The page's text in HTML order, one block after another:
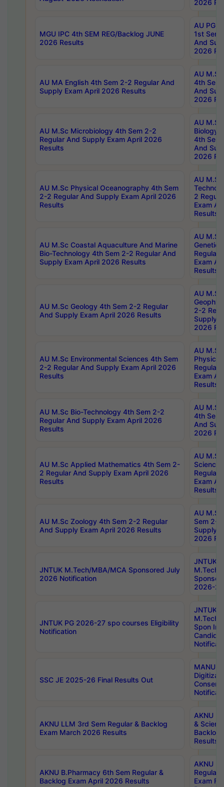
2026
MGU IPC 4th SEM REG/Backlog JUNE
2026 Results
AU PG
1st Sem
And
2026
AU MA English 4th Sem 2-2 Regular And
Supply Exam April 2026 Results
AU
4th Sem
And
2026
AU M.Sc Microbiology 4th Sem 2-2
Regular And Supply Exam April 2026
Results
AU
Biology
4th Sem
And
2026
AU M.Sc Physical Oceanography 4th Sem
2-2 Regular And Supply Exam April 2026
Results
AU
2
Exam
Results
AU M.Sc Coastal Aquaculture And Marine
Bio-Technology 4th Sem 2-2 Regular And
Supply Exam April 2026 Results
AU
Regular
Exam
Results
AU M.Sc Geology 4th Sem 2-2 Regular
And Supply Exam April 2026 Results
AU
2-2
Supply
2026
AU M.Sc Environmental Sciences 4th Sem
2-2 Regular And Supply Exam April 2026
Results
AU
Physics
Regular
Exam
Results
AU M.Sc Bio-Technology 4th Sem 2-2
Regular And Supply Exam April 2026
Results
AU
4th Sem
And
2026
AU M.Sc Applied Mathematics 4th Sem 2-
2 Regular And Supply Exam April 2026
Results
AU
Science
Regular
Exam
Results
AU M.Sc Zoology 4th Sem 2-2 Regular
And Supply Exam April 2026 Results
AU
Sem 2-
Supply
2026
JNTUK M.Tech/MBA/MCA Sponsored July
2026 Notification
JNTUK
M.Tech/
2026-
JNTUK PG 2026-27 spo courses Eligibility
Notification
JNTUK
M.Tech/
Spon
SSC JE 2025-26 Final Results Out
MANUU
AKNU LLM 3rd Sem Regular & Backlog
Exam March 2026 Results
AKNU
&
Backlog
Results
AKNU B.Pharmacy 6th Sem Regular &
Backlog Exam April 2026 Results
AKNU
Regular
Exam